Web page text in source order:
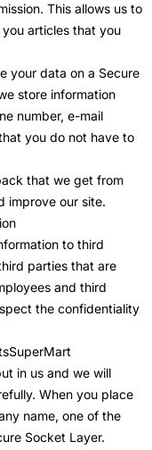
This allows us to
articles that you
your data on a Secure
store information
number, e-mail
you do not have to
that we get from
improve our site.
to third
parties that are
and third
the confidentiality
in us and we will
When you place
name, one of the
Socket Layer.